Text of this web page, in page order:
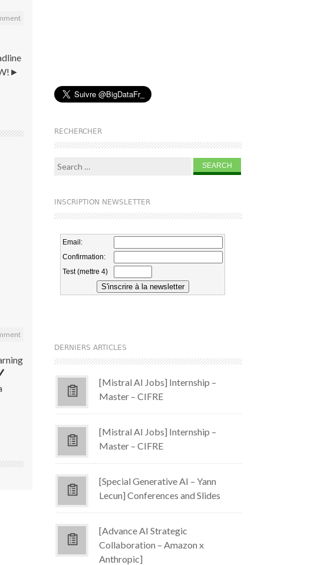
RECHERCHER
Search for:
INSCRIPTION NEWSLETTER
DERNIERS ARTICLES
[Mistral AI Jobs] Internship –
Master – CIFRE
[Mistral AI Jobs] Internship –
Master – CIFRE
[Special Generative AI – Yann
Lecun] Conferences and Slides
[Advance AI Strategic
Collaboration – Amazon x
Anthropic]